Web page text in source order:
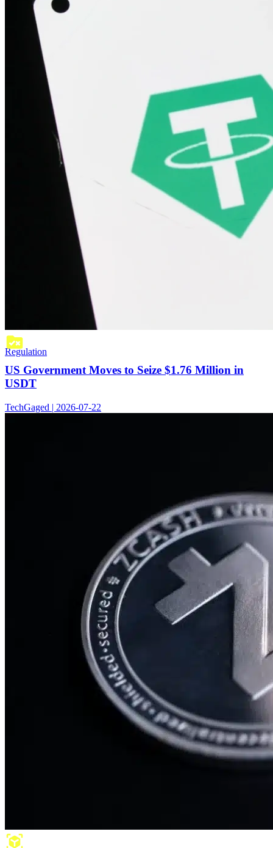
Regulation
US Government Moves to Seize $1.76 Million in
USDT
TechGaged | 2026-07-22